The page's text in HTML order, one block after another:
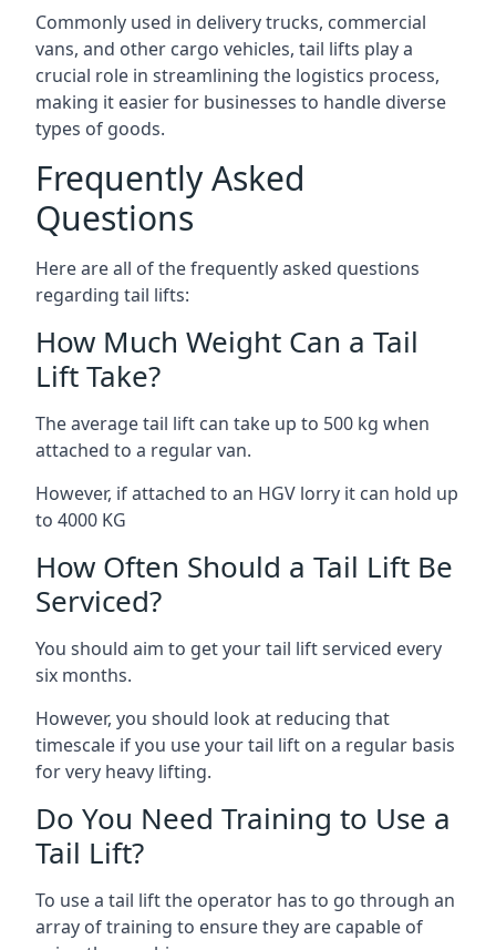
Commonly used in delivery trucks, commercial
vans, and other cargo vehicles, tail lifts play a
crucial role in streamlining the logistics process,
making it easier for businesses to handle diverse
types of goods.
Frequently Asked
Questions
Here are all of the frequently asked questions
regarding tail lifts:
How Much Weight Can a Tail
Lift Take?
The average tail lift can take up to 500 kg when
attached to a regular van.
However, if attached to an HGV lorry it can hold up
to 4000 KG
How Often Should a Tail Lift Be
Serviced?
You should aim to get your tail lift serviced every
six months.
However, you should look at reducing that
timescale if you use your tail lift on a regular basis
for very heavy lifting.
Do You Need Training to Use a
Tail Lift?
To use a tail lift the operator has to go through an
array of training to ensure they are capable of